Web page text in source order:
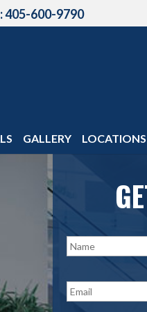
405-600-9790
GALLERY LOCATIONS
N
a
m
*
m
a